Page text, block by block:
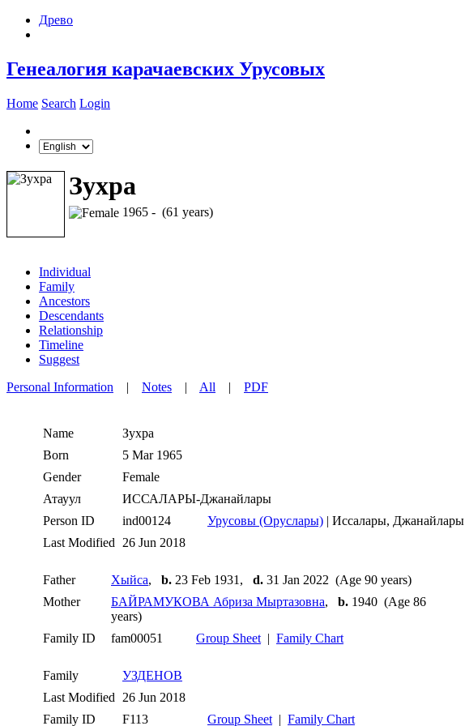
Древо
Генеалогия карачаевских Урусовых
Home Search Login
Зухра
1965 - (61 years)
Individual
Family
Ancestors
Descendants
Relationship
Timeline
Suggest
Personal Information | Notes | All | PDF
Name
Зухра
Born
5 Mar 1965
Gender
Female
Атауул
ИССАЛАРЫ-Джанайлары
Person ID
ind00124 Урусовы (Оруслары) | Иссалары, Джанайлары
Last Modified
26 Jun 2018
Father Хыйса, b. 23 Feb 1931, d. 31 Jan 2022 (Age 90 years)
Mother
БАЙРАМУКОВА Абриза Мыртазовна, b. 1940 (Age 86
years)
Family ID
fam00051 Group Sheet | Family Chart
Family
УЗДЕНОВ
Last Modified
26 Jun 2018
Family ID
F113 Group Sheet | Family Chart